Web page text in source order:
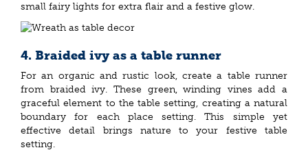
small fairy lights for extra flair and a festive glow.
4. Braided ivy as a table runner
For an organic and rustic look, create a table runner
from braided ivy. These green, winding vines add a
graceful element to the table setting, creating a natural
boundary for each place setting. This simple yet
effective detail brings nature to your festive table
setting.